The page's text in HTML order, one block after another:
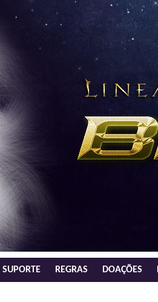
SUPORTE REGRAS DOAÇÕES